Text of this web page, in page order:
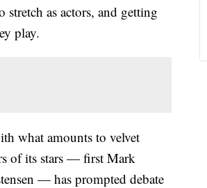
as actors, and getting
play.
what amounts to velvet
of its stars — first Mark
— has prompted debate